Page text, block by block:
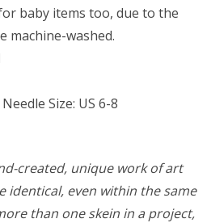
baby items too, due to the
machine-washed.
Size: US 6-8
created, unique work of art
identical, even within the same
than one skein in a project,